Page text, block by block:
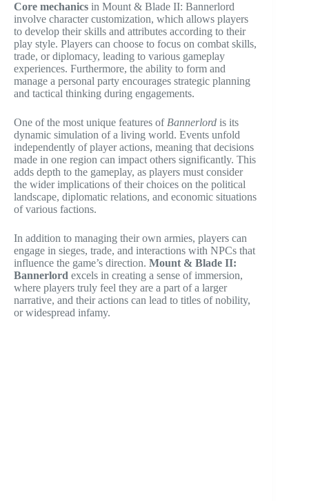
Core mechanics in Mount & Blade II: Bannerlord
involve character customization, which allows players
to develop their skills and attributes according to their
play style. Players can choose to focus on combat skills,
trade, or diplomacy, leading to various gameplay
experiences. Furthermore, the ability to form and
manage a personal party encourages strategic planning
and tactical thinking during engagements.
One of the most unique features of Bannerlord is its
dynamic simulation of a living world. Events unfold
independently of player actions, meaning that decisions
made in one region can impact others significantly. This
adds depth to the gameplay, as players must consider
the wider implications of their choices on the political
landscape, diplomatic relations, and economic situations
of various factions.
In addition to managing their own armies, players can
engage in sieges, trade, and interactions with NPCs that
influence the game’s direction. Mount & Blade II:
Bannerlord excels in creating a sense of immersion,
where players truly feel they are a part of a larger
narrative, and their actions can lead to titles of nobility,
or widespread infamy.